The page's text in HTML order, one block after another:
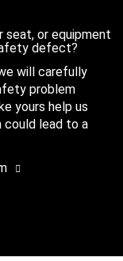
seat, or equipment
defect?
will carefully
problem
yours help us
lead to a